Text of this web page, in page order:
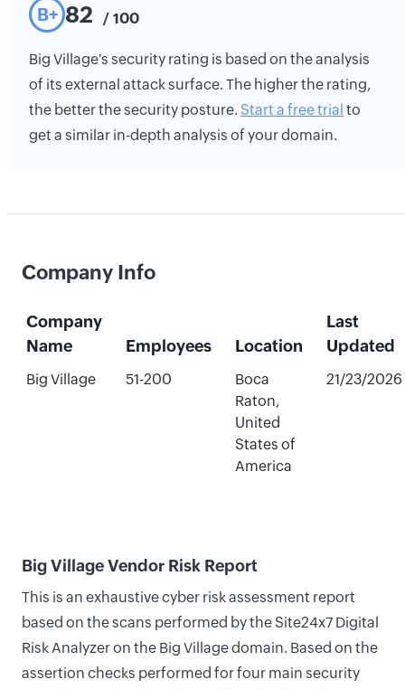
B+ 82 / 100
Big Village's security rating is based on the analysis
of its external attack surface. The higher the rating,
the better the security posture. Start a free trial to
get a similar in-depth analysis of your domain.
Company Info
Company
Name
Employees Location
Last
Updated
Big Village 51-200
Boca
Raton,
United
States of
America
21/23/2026
Big Village Vendor Risk Report
This is an exhaustive cyber risk assessment report
based on the scans performed by the Site24x7 Digital
Risk Analyzer on the Big Village domain. Based on the
assertion checks performed for four main security